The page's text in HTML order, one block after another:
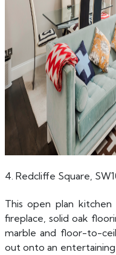
4. Redcliffe Square,
This open plan
fireplace, solid oak
marble and floor-to-
out onto an